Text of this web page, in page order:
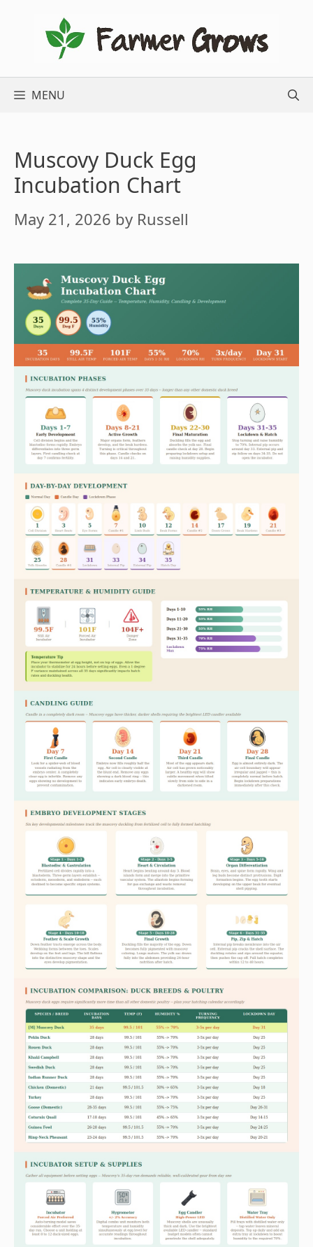
MENU
Muscovy Duck Egg
Incubation Chart
May 21, 2026 by Russell